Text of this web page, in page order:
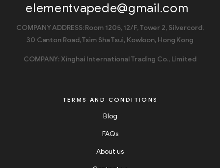
elementvapede@gmail.com
COMPANY ADDRESS: Room 1205, 12/F, Tower 2, Silvercord,
30 Canton Road, Tsim Sha Tsui, Kowloon, Hong Kong
COMPANY: Xinghai International Trading Co., Limited
TERMS AND CONDITIONS
Blog
FAQs
About us